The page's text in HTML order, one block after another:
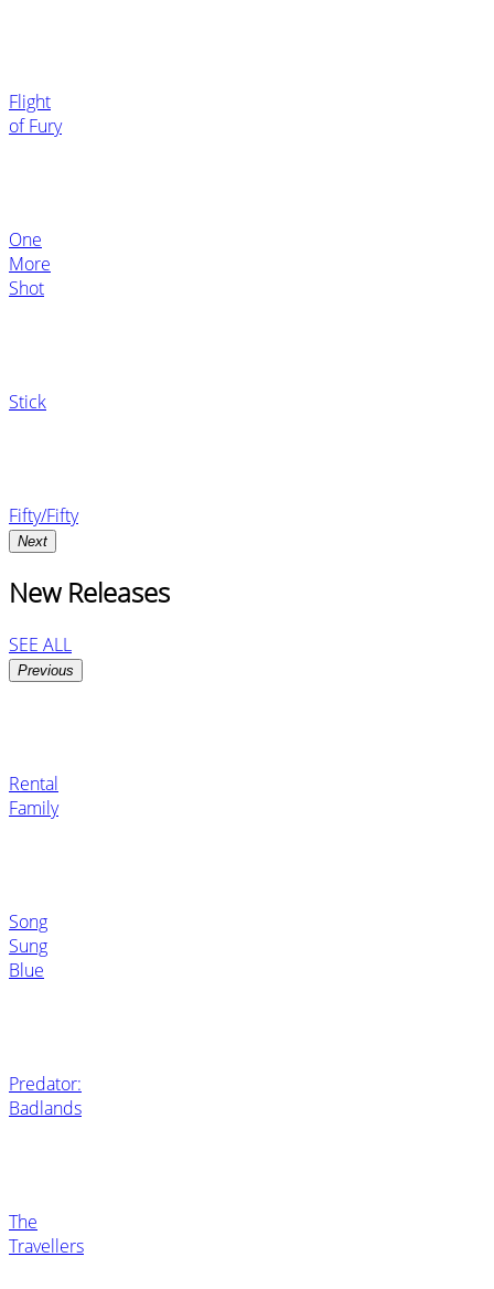
Flight
of Fury
One
More
Shot
Stick
Fifty/Fifty
Next
New Releases
SEE ALL
Previous
Rental
Family
Song
Sung
Blue
Predator:
Badlands
The
Travellers